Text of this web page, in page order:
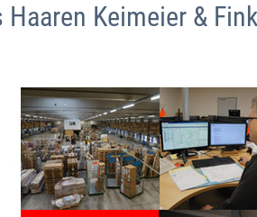
Keimeier &